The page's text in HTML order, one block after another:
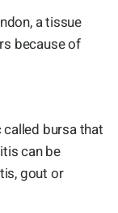
a tissue
because of
bursa that
can be
gout or